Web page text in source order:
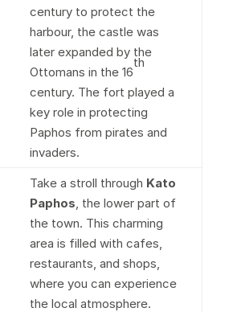
century to protect the
harbour, the castle was
later expanded by the
Ottomans in the 16
th
century. The fort played a
key role in protecting
Paphos from pirates and
invaders.
Take a stroll through Kato
Paphos , the lower part of
the town. This charming
area is filled with cafes,
restaurants, and shops,
where you can experience
the local atmosphere.